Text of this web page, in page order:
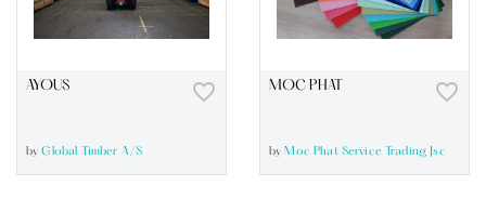
AYOUS favorite_border
byGlobal Timber A/s
MOC PHAT favorite_border
by Moc Phat Service Trading Jsc